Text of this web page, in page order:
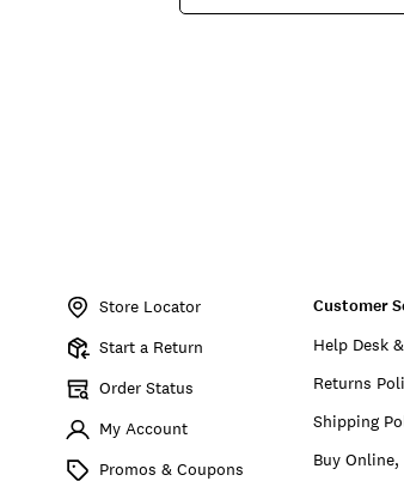
Store Locator
Start a Return
Order Status
My Account
Promos & Coupons
Customer
Help Desk
Returns
Shipping
Buy